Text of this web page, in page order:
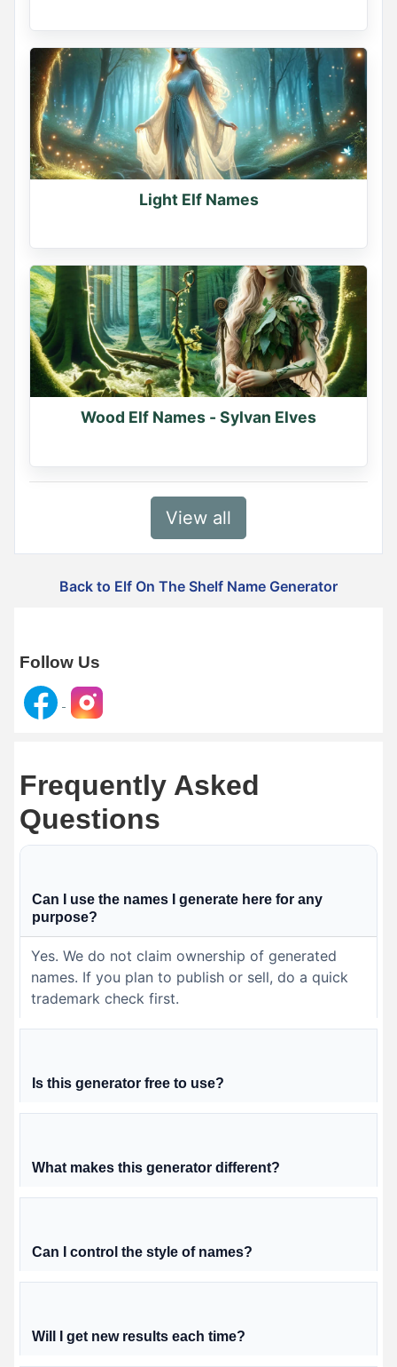
Light Elf Names
Wood Elf Names - Sylvan Elves
View all
Back to Elf On The Shelf Name Generator
Follow Us
Frequently Asked
Questions
Can I use the names I generate here for any
purpose?
Yes. We do not claim ownership of generated
names. If you plan to publish or sell, do a quick
trademark check first.
Is this generator free to use?
What makes this generator different?
Can I control the style of names?
Will I get new results each time?